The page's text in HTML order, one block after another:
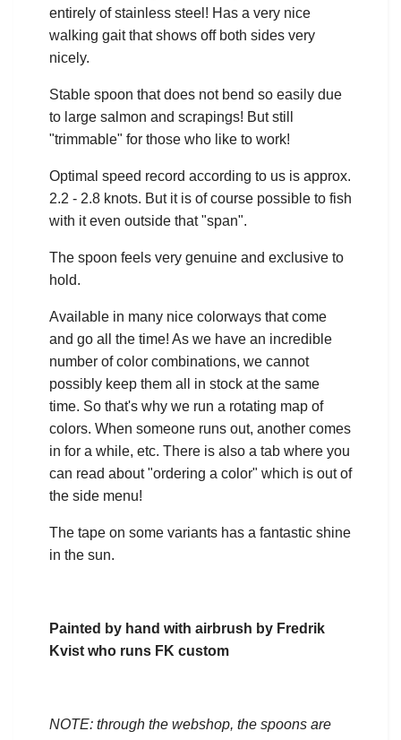
entirely of stainless steel! Has a very nice
walking gait that shows off both sides very
nicely.
Stable spoon that does not bend so easily due
to large salmon and scrapings! But still
"trimmable" for those who like to work!
Optimal speed record according to us is approx.
2.2 - 2.8 knots. But it is of course possible to fish
with it even outside that "span".
The spoon feels very genuine and exclusive to
hold.
Available in many nice colorways that come
and go all the time! As we have an incredible
number of color combinations, we cannot
possibly keep them all in stock at the same
time. So that's why we run a rotating map of
colors. When someone runs out, another comes
in for a while, etc. There is also a tab where you
can read about "ordering a color" which is out of
the side menu!
The tape on some variants has a fantastic shine
in the sun.
Painted by hand with airbrush by Fredrik
Kvist who runs FK custom
NOTE: through the webshop, the spoons are